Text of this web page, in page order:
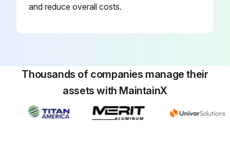
Run this procedure
and reduce overall costs.
Thousands of companies manage their
assets with MaintainX